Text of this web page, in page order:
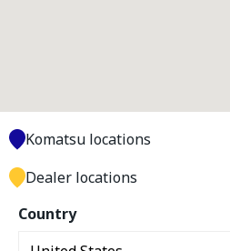
Country
Komatsu locations
Dealer locations